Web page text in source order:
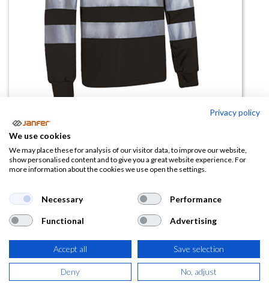
Polo AV bicolor SNAKE manga
larga.
9,90 €
(11,98 € IVA Incluido)
Privacy policy
We use cookies
We may place these for analysis of our visitor data, to improve our website,
show personalised content and to give you a great website experience. For
more information about the cookies we use open the settings.
Necessary Performance
Functional Advertising
Accept all Save selection
Deny No, adjust